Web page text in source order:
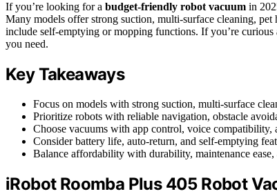
If you’re looking for a budget-friendly robot vacuum in
Many models offer strong suction, multi-surface cleaning, pet
include self-emptying or mopping functions. If you’re
you need.
Key Takeaways
Focus on models with strong suction, multi-surface
Prioritize robots with reliable navigation, obstacle
Choose vacuums with app control, voice compatibility,
Consider battery life, auto-return, and self-emptying
Balance affordability with durability, maintenance
iRobot Roomba Plus 405 Robot